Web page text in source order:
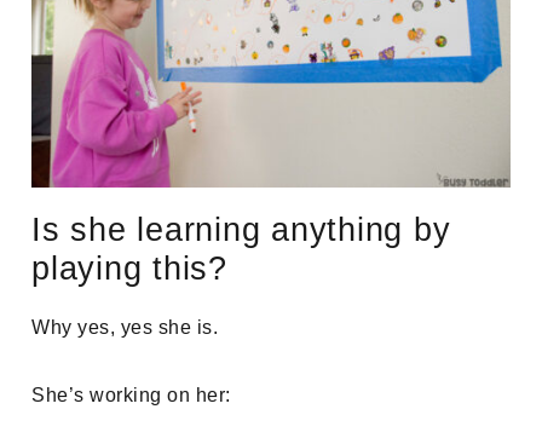
Is she learning anything by
playing this?
Why yes, yes she is.
She’s working on her: